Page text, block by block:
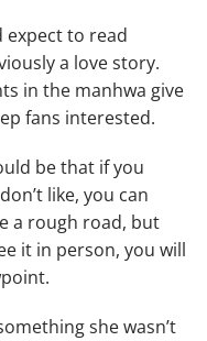
expect to read
a love story.
in the manhwa give
fans interested.
be that if you
like, you can
a rough road, but
it in person, you will
she wasn’t